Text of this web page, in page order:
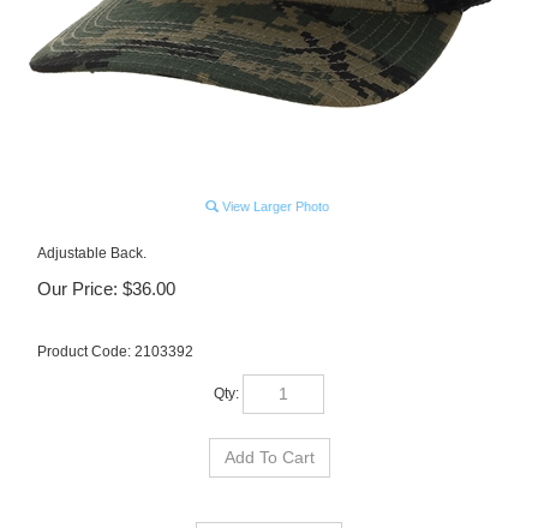
View Larger Photo
Adjustable Back.
Our Price: $36.00
Product Code: 2103392
Qty: